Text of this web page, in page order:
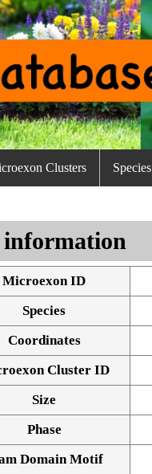
Clusters Species
information
Microexon ID
Species
Coordinates
Cluster ID
Size
Phase
Domain Motif